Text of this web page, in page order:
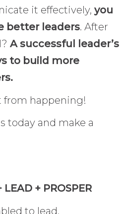
it effectively, you
better leaders. After
A successful leader’s
to build more
from happening!
today and make a
LEAD + PROSPER
to lead,